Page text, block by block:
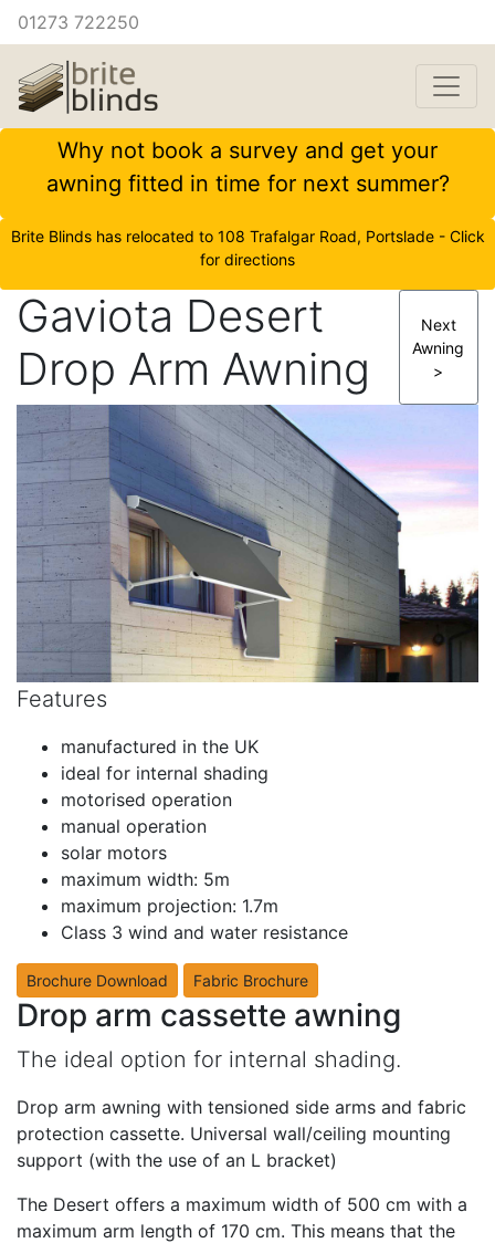
01273 722250
Why not book a survey and get your
awning fitted in time for next summer?
Brite Blinds has relocated to 108 Trafalgar Road, Portslade - Click
for directions
Gaviota Desert
Drop Arm Awning
Next
Awning
>
Features
manufactured in the UK
ideal for internal shading
motorised operation
manual operation
solar motors
maximum width: 5m
maximum projection: 1.7m
Class 3 wind and water resistance
Brochure Download Fabric Brochure
Drop arm cassette awning
The ideal option for internal shading.
Drop arm awning with tensioned side arms and fabric
protection cassette. Universal wall/ceiling mounting
support (with the use of an L bracket)
The Desert offers a maximum width of 500 cm with a
maximum arm length of 170 cm. This means that the